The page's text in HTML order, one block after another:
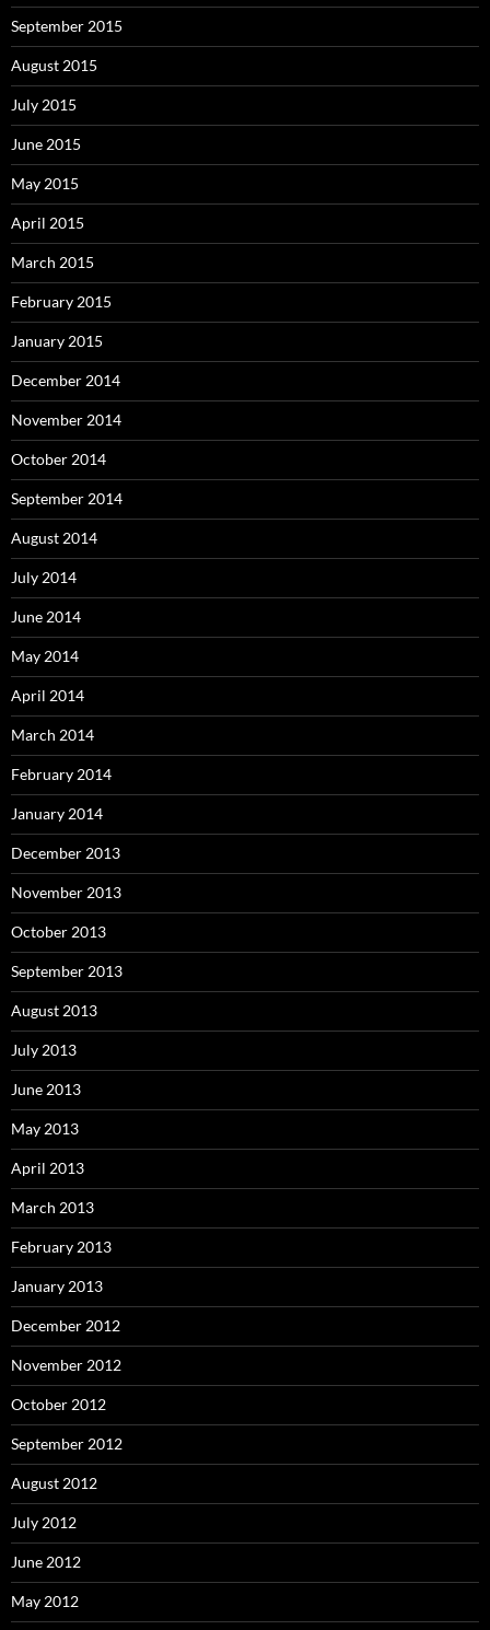
September 2015
August 2015
July 2015
June 2015
May 2015
April 2015
March 2015
February 2015
January 2015
December 2014
November 2014
October 2014
September 2014
August 2014
July 2014
June 2014
May 2014
April 2014
March 2014
February 2014
January 2014
December 2013
November 2013
October 2013
September 2013
August 2013
July 2013
June 2013
May 2013
April 2013
March 2013
February 2013
January 2013
December 2012
November 2012
October 2012
September 2012
August 2012
July 2012
June 2012
May 2012